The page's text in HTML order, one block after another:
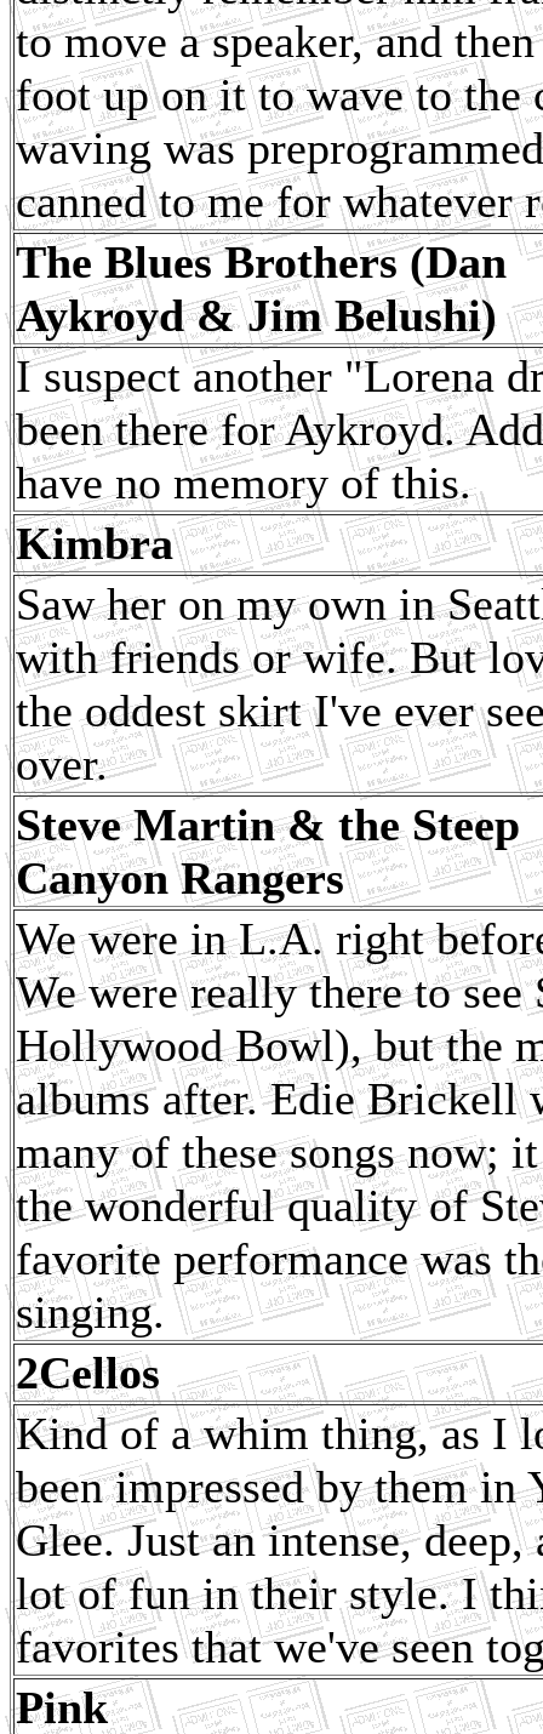
to move a speaker, and
foot up on it to wave to the
waving was
canned to me for whatever
The Blues Brothers (Dan
Aykroyd & Jim Belushi)
I suspect another "Lorena
been there for Aykroyd.
have no memory of this.
Kimbra
Saw her on my own in
with friends or wife. But
the oddest skirt I've ever
over.
Steve Martin & the Steep
Canyon Rangers
We were in L.A. right
We were really there to
Hollywood Bowl), but the
albums after. Edie Brickell
many of these songs now;
the wonderful quality of
favorite performance was
singing.
2Cellos
Kind of a whim thing, as I
been impressed by them in
Glee. Just an intense,
lot of fun in their style. I
favorites that we've seen
Pink